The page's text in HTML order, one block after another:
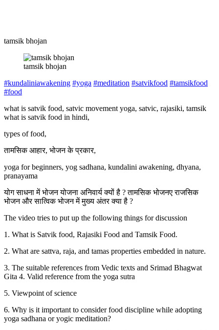
tamsik bhojan
tamsik bhojan
#kundaliniawakening #yoga #meditation #satvikfood #tamsikfood
#food
what is satvik food, satvic movement yoga, satvic, rajasiki, tamsik
what is satvik food in hindi,
types of food,
तामसिक आहार, भोजन के प्रकार,
yoga for beginners, yog sadhana, kundalini awakening, dhyana,
pranayama
योग साधना में भोजन योजना अनिवार्य क्यों है ? तामसिक भोजनए राजसिक
भोजन और सात्विक भोजन में मुख्य अंतर क्या है ?
The video tries to put up the following things for discussion
1. What is Satvik food, Rajasiki Food and Tamsik Food.
2. What are sattva, raja, and tamas properties embedded in nature.
3. The suitable references from Vedic texts and Srimad Bhagwat
Gita 4. Valid reference from the yoga sutra
5. Viewpoint of science
6. Why is it important to consider food discipline while adopting
yoga sadhana or yogic meditation?